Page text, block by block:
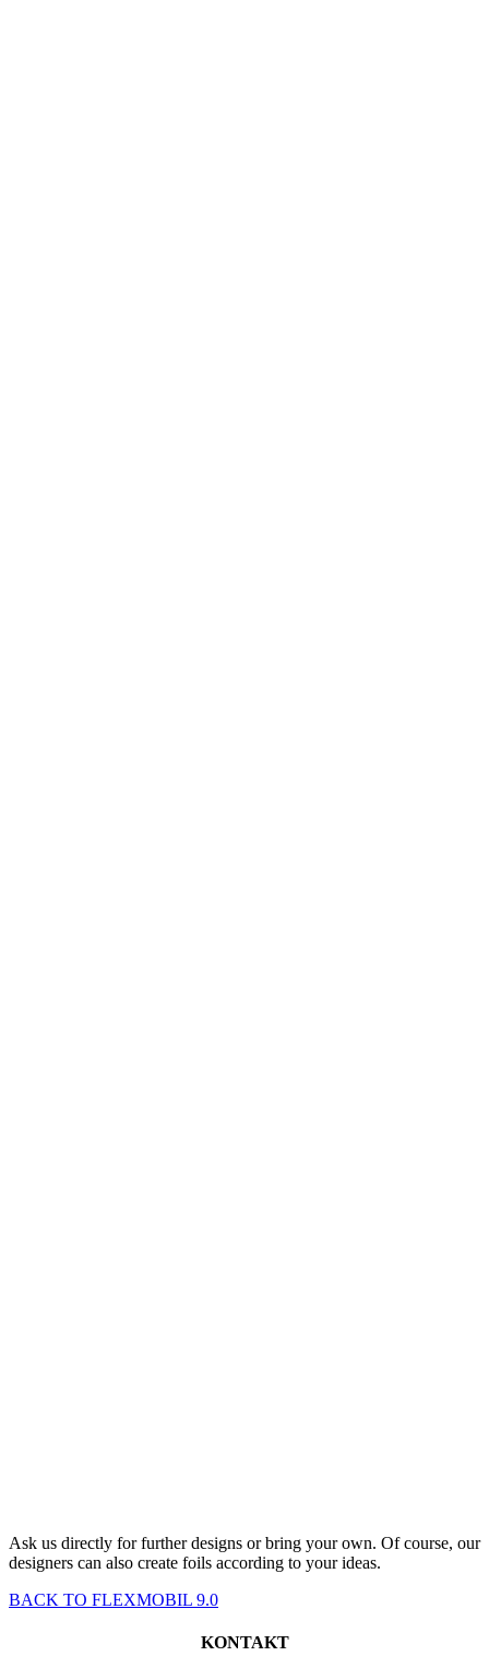
Ask us directly for further designs or bring your own. Of course, our
designers can also create foils according to your ideas.
BACK TO FLEXMOBIL 9.0
KONTAKT